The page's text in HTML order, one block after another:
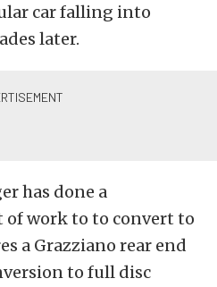
car falling into
later.
has done a
of work to to convert to
a Grazziano rear end
to full disc